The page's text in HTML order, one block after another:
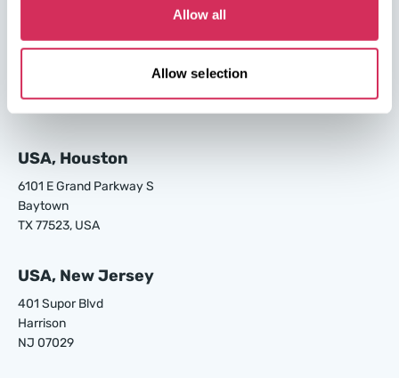
Allow all
Allow selection
USA, Los Angeles
USA, Houston
6101 E Grand Parkway S
Baytown
TX 77523, USA
USA, New Jersey
401 Supor Blvd
Harrison
NJ 07029